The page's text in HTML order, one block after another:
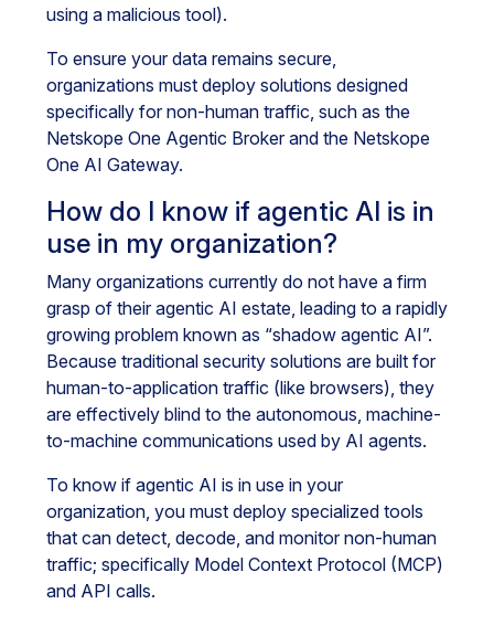
using a malicious tool).
To ensure your data remains secure,
organizations must deploy solutions designed
specifically for non-human traffic, such as the
Netskope One Agentic Broker and the Netskope
One AI Gateway.
How do I know if agentic AI is in
use in my organization?
Many organizations currently do not have a firm
grasp of their agentic AI estate, leading to a rapidly
growing problem known as “shadow agentic AI”.
Because traditional security solutions are built for
human-to-application traffic (like browsers), they
are effectively blind to the autonomous, machine-
to-machine communications used by AI agents.
To know if agentic AI is in use in your
organization, you must deploy specialized tools
that can detect, decode, and monitor non-human
traffic; specifically Model Context Protocol (MCP)
and API calls.